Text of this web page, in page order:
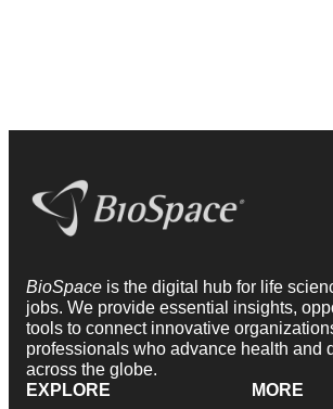
BioSpace is the digital hub for life
jobs. We provide essential insights,
tools to connect innovative
professionals who advance health and
across the globe.
EXPLORE
MORE